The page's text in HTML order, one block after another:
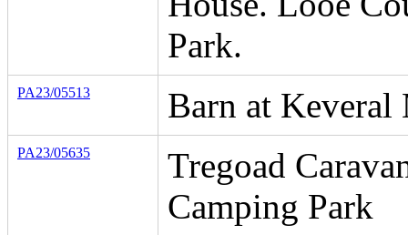
Park.
PA23/05513 Barn at Keveral
PA23/05635
Tregoad
Camping Park